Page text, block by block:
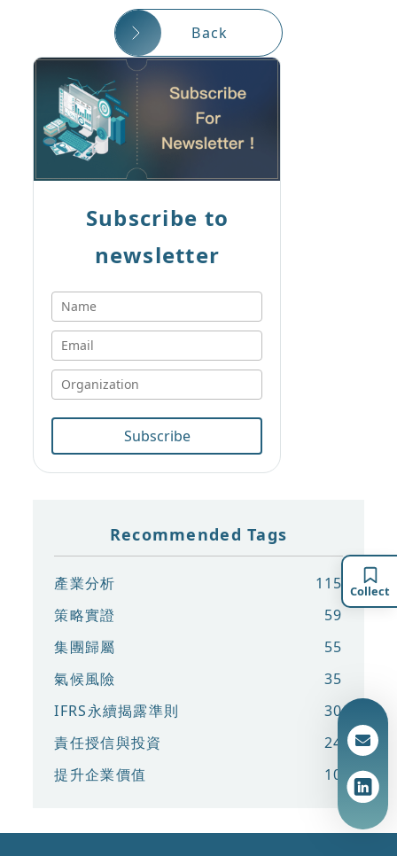
Back
Subscribe to
newsletter
Subscribe
Recommended Tags
產業分析
115
策略實證
59
集團歸屬
55
氣候風險
35
IFRS永續揭露準則
30
責任授信與投資
24
提升企業價值
10
Collect